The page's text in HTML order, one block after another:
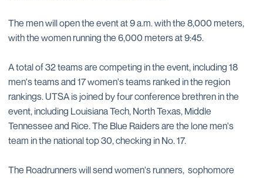
The men will open the event at 9 a.m. with the 8,000 meters,
with the women running the 6,000 meters at 9:45.
A total of 32 teams are competing in the event, including 18
men's teams and 17 women's teams ranked in the region
rankings. UTSA is joined by four conference brethren in the
event, including Louisiana Tech, North Texas, Middle
Tennessee and Rice. The Blue Raiders are the lone men's
team in the national top 30, checking in No. 17.
The Roadrunners will send women's runners, sophomore